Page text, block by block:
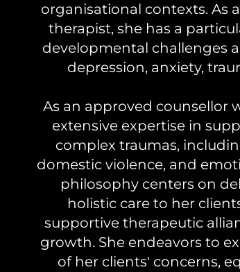
organisational contexts. As
therapist, she has a
developmental challenges
depression, anxiety,
As an approved counsellor
extensive expertise in
complex traumas,
domestic violence, and
philosophy centers on
holistic care to her
supportive therapeutic
growth. She endeavors to
of her clients' concerns,